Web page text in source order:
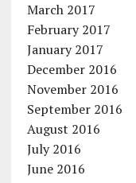
March 2017
February 2017
January 2017
December 2016
November 2016
September 2016
August 2016
July 2016
June 2016